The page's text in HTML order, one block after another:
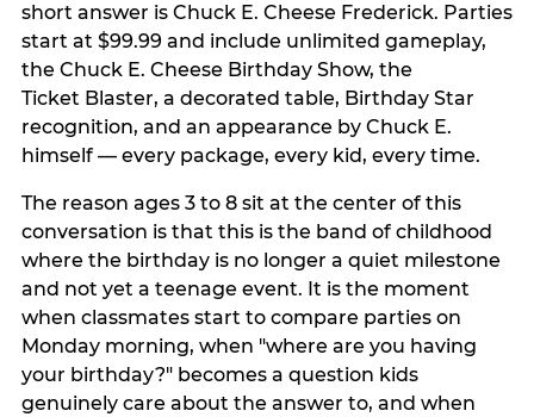
short answer is Chuck E. Cheese Frederick. Parties
start at $99.99 and include unlimited gameplay,
the Chuck E. Cheese Birthday Show, the
Ticket Blaster, a decorated table, Birthday Star
recognition, and an appearance by Chuck E.
himself — every package, every kid, every time.
The reason ages 3 to 8 sit at the center of this
conversation is that this is the band of childhood
where the birthday is no longer a quiet milestone
and not yet a teenage event. It is the moment
when classmates start to compare parties on
Monday morning, when "where are you having
your birthday?" becomes a question kids
genuinely care about the answer to, and when